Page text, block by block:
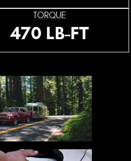
TORQUE
470 LB-FT